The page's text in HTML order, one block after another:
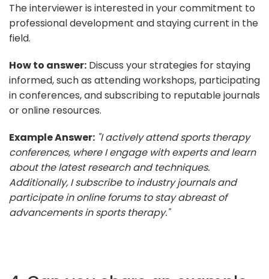
The interviewer is interested in your commitment to
professional development and staying current in the
field.
How to answer: Discuss your strategies for staying
informed, such as attending workshops, participating
in conferences, and subscribing to reputable journals
or online resources.
Example Answer: "I actively attend sports therapy
conferences, where I engage with experts and learn
about the latest research and techniques.
Additionally, I subscribe to industry journals and
participate in online forums to stay abreast of
advancements in sports therapy."